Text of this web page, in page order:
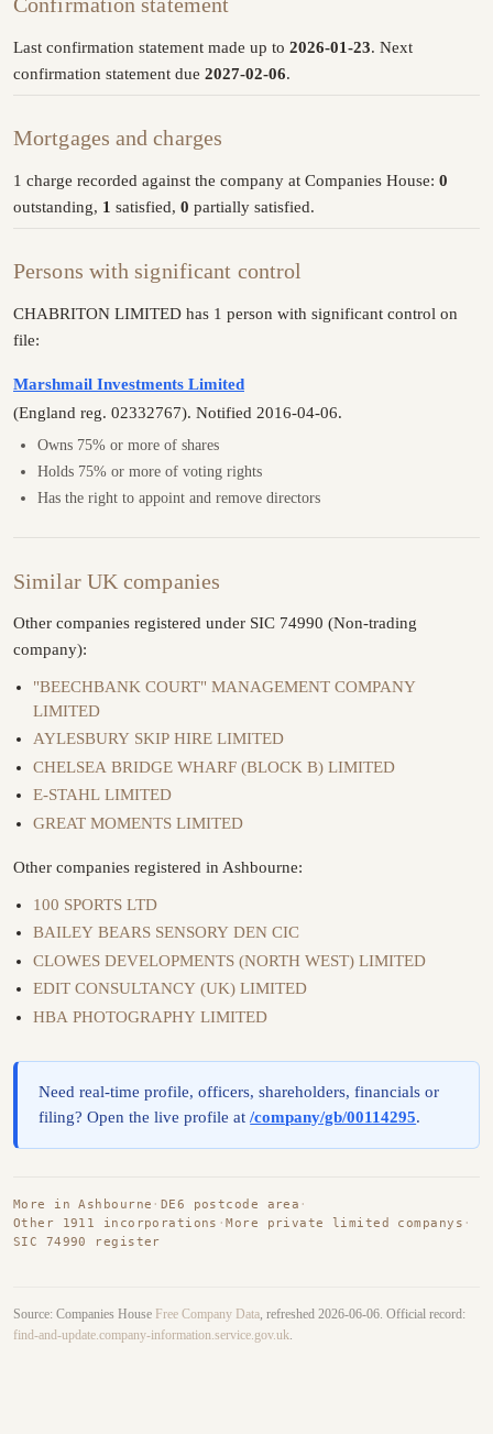
Last confirmation statement made up to 2026-01-23. Next
confirmation statement due 2027-02-06.
Mortgages and charges
1 charge recorded against the company at Companies House: 0
outstanding, 1 satisfied, 0 partially satisfied.
Persons with significant control
CHABRITON LIMITED has 1 person with significant control on
file:
Marshmail Investments Limited
(England reg. 02332767). Notified 2016-04-06.
Owns 75% or more of shares
Holds 75% or more of voting rights
Has the right to appoint and remove directors
Similar UK companies
Other companies registered under SIC 74990 (Non-trading
company):
"BEECHBANK COURT" MANAGEMENT COMPANY
LIMITED
AYLESBURY SKIP HIRE LIMITED
CHELSEA BRIDGE WHARF (BLOCK B) LIMITED
E-STAHL LIMITED
GREAT MOMENTS LIMITED
Other companies registered in Ashbourne:
100 SPORTS LTD
BAILEY BEARS SENSORY DEN CIC
CLOWES DEVELOPMENTS (NORTH WEST) LIMITED
EDIT CONSULTANCY (UK) LIMITED
HBA PHOTOGRAPHY LIMITED
Need real-time profile, officers, shareholders, financials or
filing? Open the live profile at/company/gb/00114295.
More in Ashbourne · DE6 postcode area ·
Other 1911 incorporations · More private limited companys ·
SIC 74990 register
Source: Companies House Free Company Data , refreshed 2026-06-06. Official record:
find-and-update.company-information.service.gov.uk